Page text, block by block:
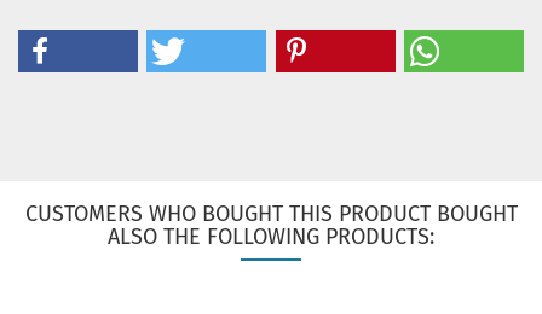
CUSTOMERS WHO BOUGHT THIS PRODUCT BOUGHT
ALSO THE FOLLOWING PRODUCTS: